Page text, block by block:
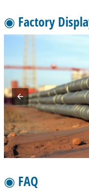
◉ Factory
◉ FAQ